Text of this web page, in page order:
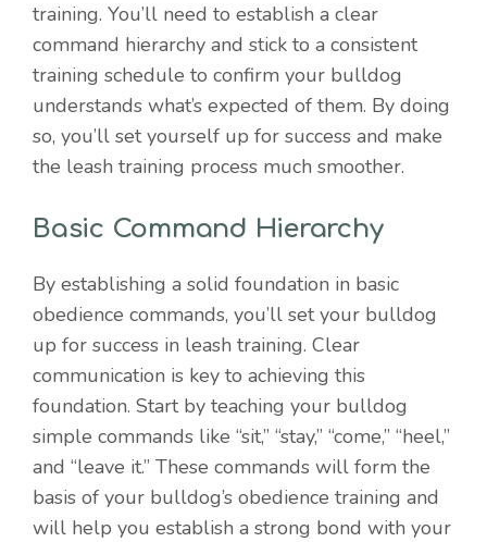
training. You’ll need to establish a clear
command hierarchy and stick to a consistent
training schedule to confirm your bulldog
understands what’s expected of them. By doing
so, you’ll set yourself up for success and make
the leash training process much smoother.
Basic Command Hierarchy
By establishing a solid foundation in basic
obedience commands, you’ll set your bulldog
up for success in leash training. Clear
communication is key to achieving this
foundation. Start by teaching your bulldog
simple commands like “sit,” “stay,” “come,” “heel,”
and “leave it.” These commands will form the
basis of your bulldog’s obedience training and
will help you establish a strong bond with your